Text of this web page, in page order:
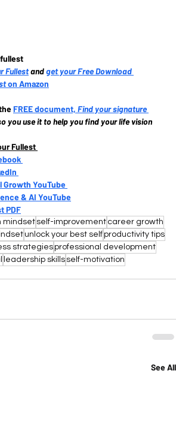
Fullestand get your Free Download
on Amazon
FREE document, Find your signature
you use it to help you find your life vision
Fullest
Growth YouTube
& AI YouTube
PDF
mindset self-improvement career growth
unlock your best selfproductivity tips
strategiesprofessional development
leadership skills self-motivation
See All